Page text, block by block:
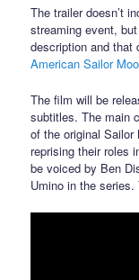
The trailer doesn’t
streaming event,
description and
American Sailor
The film will be
subtitles. The main
of the original Sailor
reprising their roles
be voiced by Ben
Umino in the